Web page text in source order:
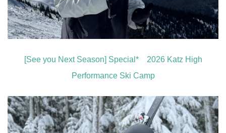
[See you Next Season] Special* 2026 Katz High
Performance Ski Camp